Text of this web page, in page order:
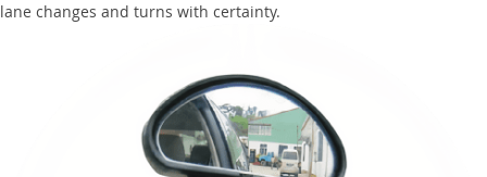
lane changes and turns with certainty.